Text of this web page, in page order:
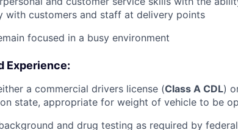
with customers and staff at delivery points
focused in a busy environment
Experience:
a commercial drivers license (Class A CDL)
state, appropriate for weight of vehicle to be
and drug testing as required by